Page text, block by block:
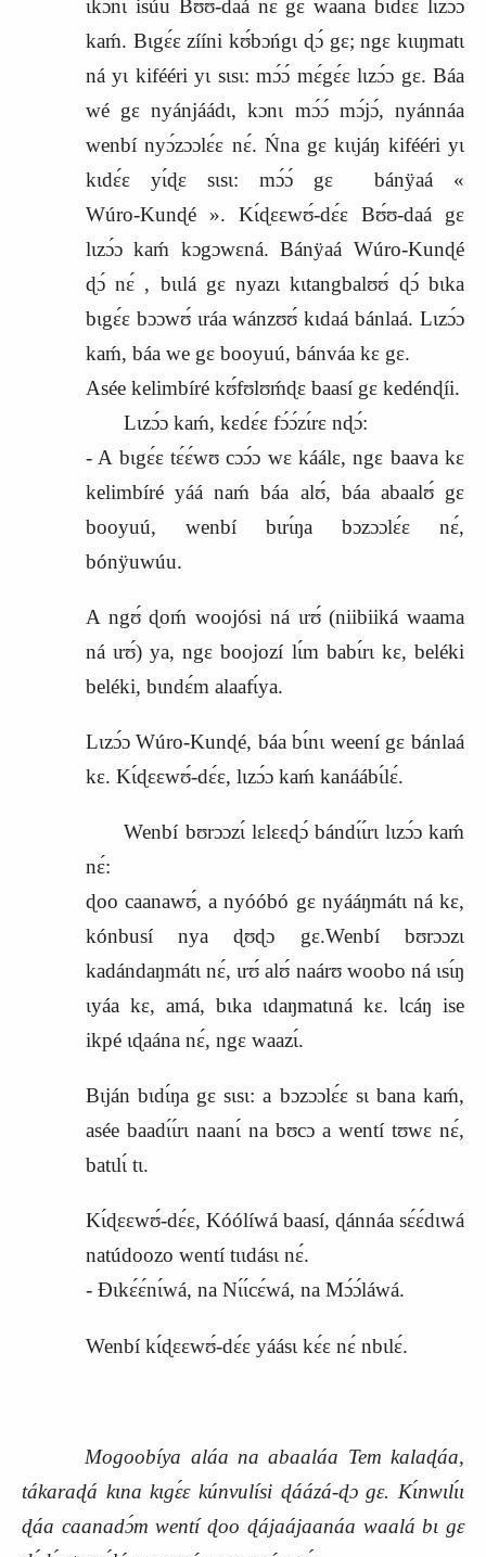
ɩkɔ́nɩ isúu Bʊ́ʊ‑daá nɛ́ gɛ waana bɩdɛ́ɛ lɩzɔ́ɔ
kaḿ. Bɩgɛ́ɛ zííni kʊ́bɔńgɩ ɖɔ́ gɛ; ngɛ kɩɩŋmatɩ
ná yɩ kifééri yɩ sɩsɩ: mɔ́ɔ́ mɛ́gɛ́ɛ lɩzɔ́ɔ gɛ. Báa
wé gɛ nyánjáádɩ, kɔnɩ mɔ́ɔ́ mɔ́jɔ́, nyánnáa
wenbí nyɔ́zɔɔlɛ́ɛ nɛ́. Ńna gɛ kɩɩjáŋ kifééri yɩ
kɩdɛ́ɛ yɩ́ɖɛ sɩsɩ: mɔ́ɔ́ gɛ
bánÿaá «
Wúro‑Kunɖé ». Kɩ́ɖɛɛwʊ́‑dɛ́ɛ Bʊ́ʊ‑daá gɛ
lɩzɔ́ɔ kaḿ kɔgɔwɛná. Bánÿaá Wúro‑Kunɖé
ɖɔ́ nɛ́ , bɩɩlá gɛ nyazɩ kɩtangbalʊʊ́ ɖɔ́ bɩka
bɩgɛ́ɛ bɔɔwʊ́ ɩráa wánzʊʊ́ kɩdaá bánlaá. Lɩzɔ́ɔ
kaḿ, báa we gɛ booyuú, bánváa kɛ gɛ.
Asée kelimbíré kʊ́fʊlʊḿɖɛ baasí gɛ kedénɖíi.
Lɩzɔ́ɔ kaḿ, kɛdɛ́ɛ fɔ́ɔ́zɩ́rɛ nɖɔ́:
‑ A bɩgɛ́ɛ tɛ́ɛ́wʊ cɔɔ́ɔ wɛ káálɛ, ngɛ baava kɛ
kelimbíré yáá naḿ báa alʊ́, báa abaalʊ́ gɛ
booyuú, wenbí bɩrɩ́ŋa bɔzɔɔlɛ́ɛ nɛ́,
bónÿuwúu.
A ngʊ́ ɖoḿwoojósi ná ɩrʊ́ (niibiiká waama
ná ɩrʊ́) ya, ngɛ boojozí lɩ́m babɩ́rɩ kɛ, beléki
beléki, bɩndɛ́m alaafɩ́ya.
Lɩzɔ́ɔ Wúro‑Kunɖé, báa bɩ́nɩ weení gɛ bánlaá
kɛ. Kɩ́ɖɛɛwʊ́‑dɛ́ɛ, lɩzɔ́ɔ kaḿ kanáábɩ́lɛ́.
Wenbí bʊrɔɔzɩ́ lɛlɛɛɖɔ́ bándɩ́ɩ́rɩ lɩzɔ́ɔ kaḿ
nɛ́:
ɖoo caanawʊ́, a nyóóbó gɛ nyááŋmátɩ ná kɛ,
kónbusí nya ɖʊɖɔ gɛ.Wenbí bʊrɔɔzɩ
kadándaŋmátɩ nɛ́, ɩrʊ́ alʊ́ naárʊ woobo ná ɩsɩ́ŋ
ɩyáa kɛ, amá, bɩka ɩdaŋmatɩná kɛ. Ɩcáŋ ise
ikpé ɩɖaána nɛ́, ngɛ waazɩ́.
Bɩján bɩdɩ́ŋa gɛ sɩsɩ: a bɔzɔɔlɛ́ɛ sɩ bana kaḿ,
asée baadɩ́ɩ́rɩ naanɩ́ na bʊcɔ a wentí tʊwɛ nɛ́,
batɩlɩ́ tɩ.
Kɩ́ɖɛɛwʊ́‑dɛ́ɛ, Kóólíwá baasí, ɖánnáa sɛ́ɛ́dɩwá
natúdoozo wentí tɩɩdásɩ nɛ́.
‑ Ɖɩkɛ́ɛ́nɩ́wá, na Nɩ́ɩ́cɛ́wá, na Mɔ́ɔ́láwá.
Wenbí kɩ́ɖɛɛwʊ́‑dɛ́ɛ yáásɩ kɛ́ɛ nɛ́ nbɩlɛ́.
Mogoobíya aláa na abaaláa Tem kalaɖáa,
tákaraɖá kɩna kɩgɛ́ɛ kúnvulísi ɖáázá‑ɖɔ gɛ. Kɩ́nwɩlɩ́ɩ
ɖáa caanadɔ́m wentí ɖoo ɖájaájaanáa waalá bɩ gɛ